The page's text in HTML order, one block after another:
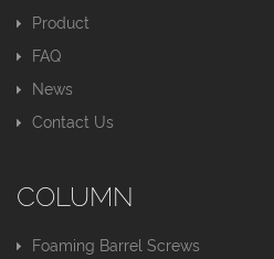
Product
FAQ
News
Contact Us
COLUMN
Foaming Barrel Screws